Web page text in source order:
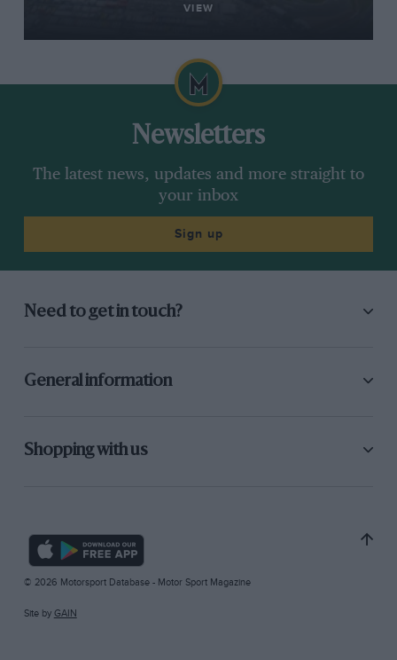
VIEW
Newsletters
The latest news, updates and more straight to
your inbox
Sign up
Need to get in touch?
General information
Shopping with us
© 2026 Motorsport Database - Motor Sport Magazine
Site by GAIN